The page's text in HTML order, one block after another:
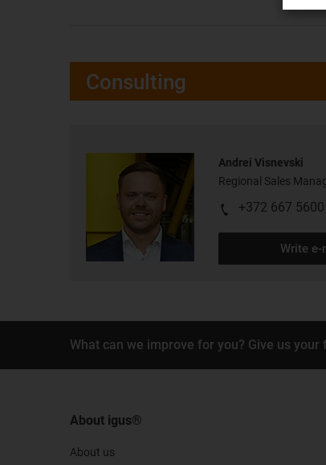
Consulting
Andrei Visnevski
Regional Sales
+372 667 5600
Write e-
What can we improve for you? Give us your
About igus®
About us